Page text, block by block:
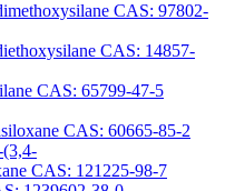
CAS: 97802-
CAS: 14857-
CAS: 65799-47-5
CAS: 60665-85-2
(3,4-
CAS: 121225-98-7